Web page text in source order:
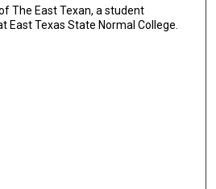
The East Texan, a student
East Texas State Normal College.